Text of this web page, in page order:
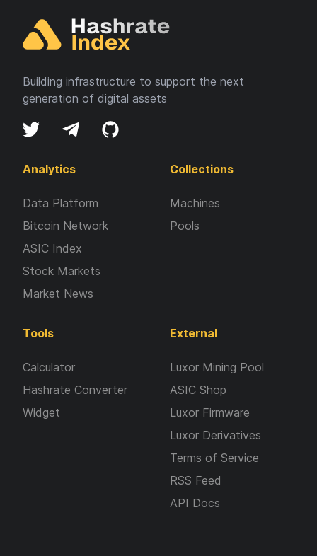
Building infrastructure to support the next
generation of digital assets
Analytics
Data Platform
Bitcoin Network
ASIC Index
Stock Markets
Market News
Collections
Machines
Pools
Tools
Calculator
Hashrate Converter
Widget
External
Luxor Mining Pool
ASIC Shop
Luxor Firmware
Luxor Derivatives
Terms of Service
RSS Feed
API Docs